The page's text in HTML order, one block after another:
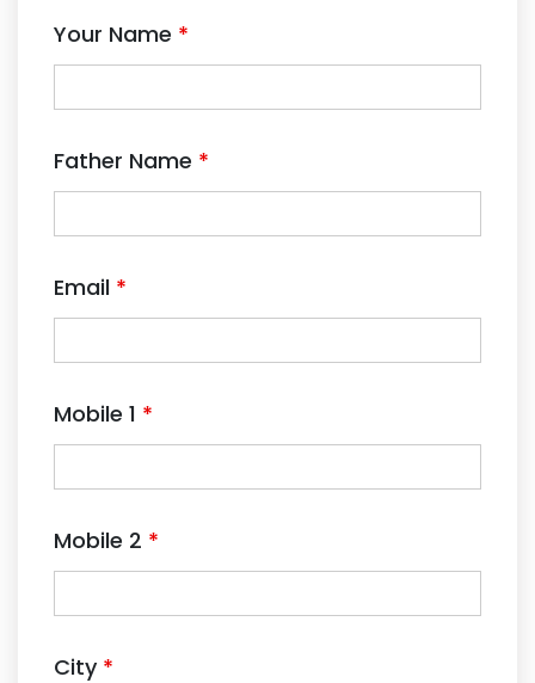
Your Name *
Father Name *
Email *
Mobile 1 *
Mobile 2 *
City *